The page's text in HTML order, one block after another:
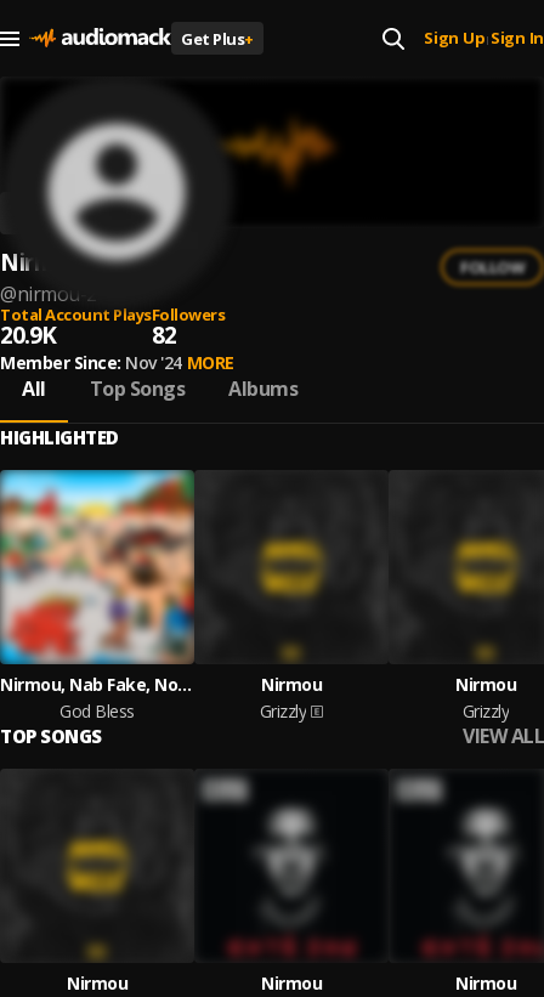
Get Plus+ Sign Up| Sign In
Nirmou
@nirmou-2
FOLLOW
Total Account Plays
20.9K
Followers
82
Member Since: Nov '24 MORE
All Top Songs Albums
HIGHLIGHTED
Nirmou, Nab Fake, Norfafrica
God Bless
Nirmou
Grizzly
Nirmou
Grizzly
TOP SONGS VIEW ALL
Nirmou
Nirmou
Nirmou